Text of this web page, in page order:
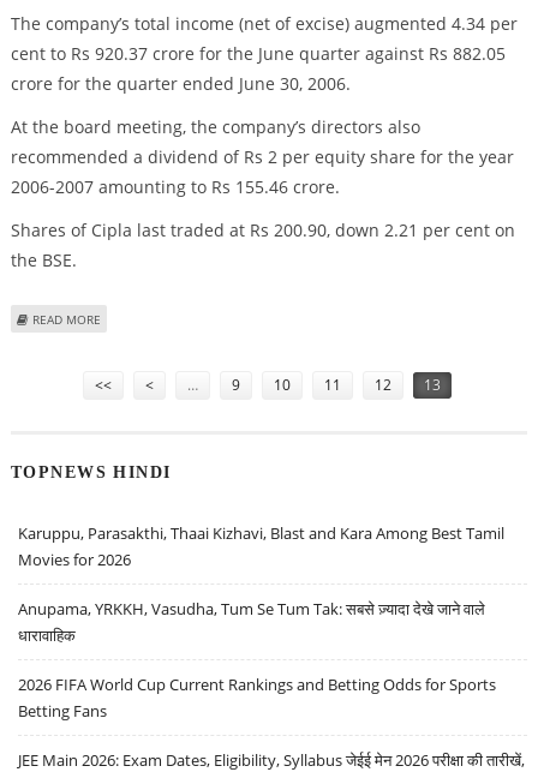
The company’s total income (net of excise) augmented 4.34 per
cent to Rs 920.37 crore for the June quarter against Rs 882.05
crore for the quarter ended June 30, 2006.
At the board meeting, the company’s directors also
recommended a dividend of Rs 2 per equity share for the year
2006-2007 amounting to Rs 155.46 crore.
Shares of Cipla last traded at Rs 200.90, down 2.21 per cent on
the BSE.
READ MORE
<< < … 9 10 11 12 13
TOPNEWS HINDI
Karuppu, Parasakthi, Thaai Kizhavi, Blast and Kara Among Best Tamil
Movies for 2026
Anupama, YRKKH, Vasudha, Tum Se Tum Tak: सबसे ज़्यादा देखे जाने वाले
धारावाहिक
2026 FIFA World Cup Current Rankings and Betting Odds for Sports
Betting Fans
JEE Main 2026: Exam Dates, Eligibility, Syllabus जेईई मेन 2026 परीक्षा की तारीखें,